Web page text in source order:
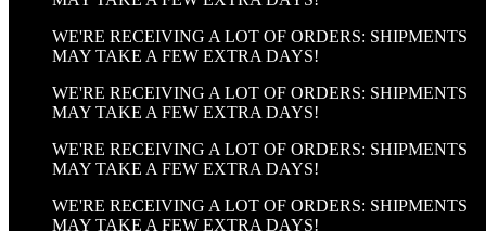
WE'RE RECEIVING A LOT OF ORDERS: SHIPMENTS
MAY TAKE A FEW EXTRA DAYS!
WE'RE RECEIVING A LOT OF ORDERS: SHIPMENTS
MAY TAKE A FEW EXTRA DAYS!
WE'RE RECEIVING A LOT OF ORDERS: SHIPMENTS
MAY TAKE A FEW EXTRA DAYS!
WE'RE RECEIVING A LOT OF ORDERS: SHIPMENTS
MAY TAKE A FEW EXTRA DAYS!